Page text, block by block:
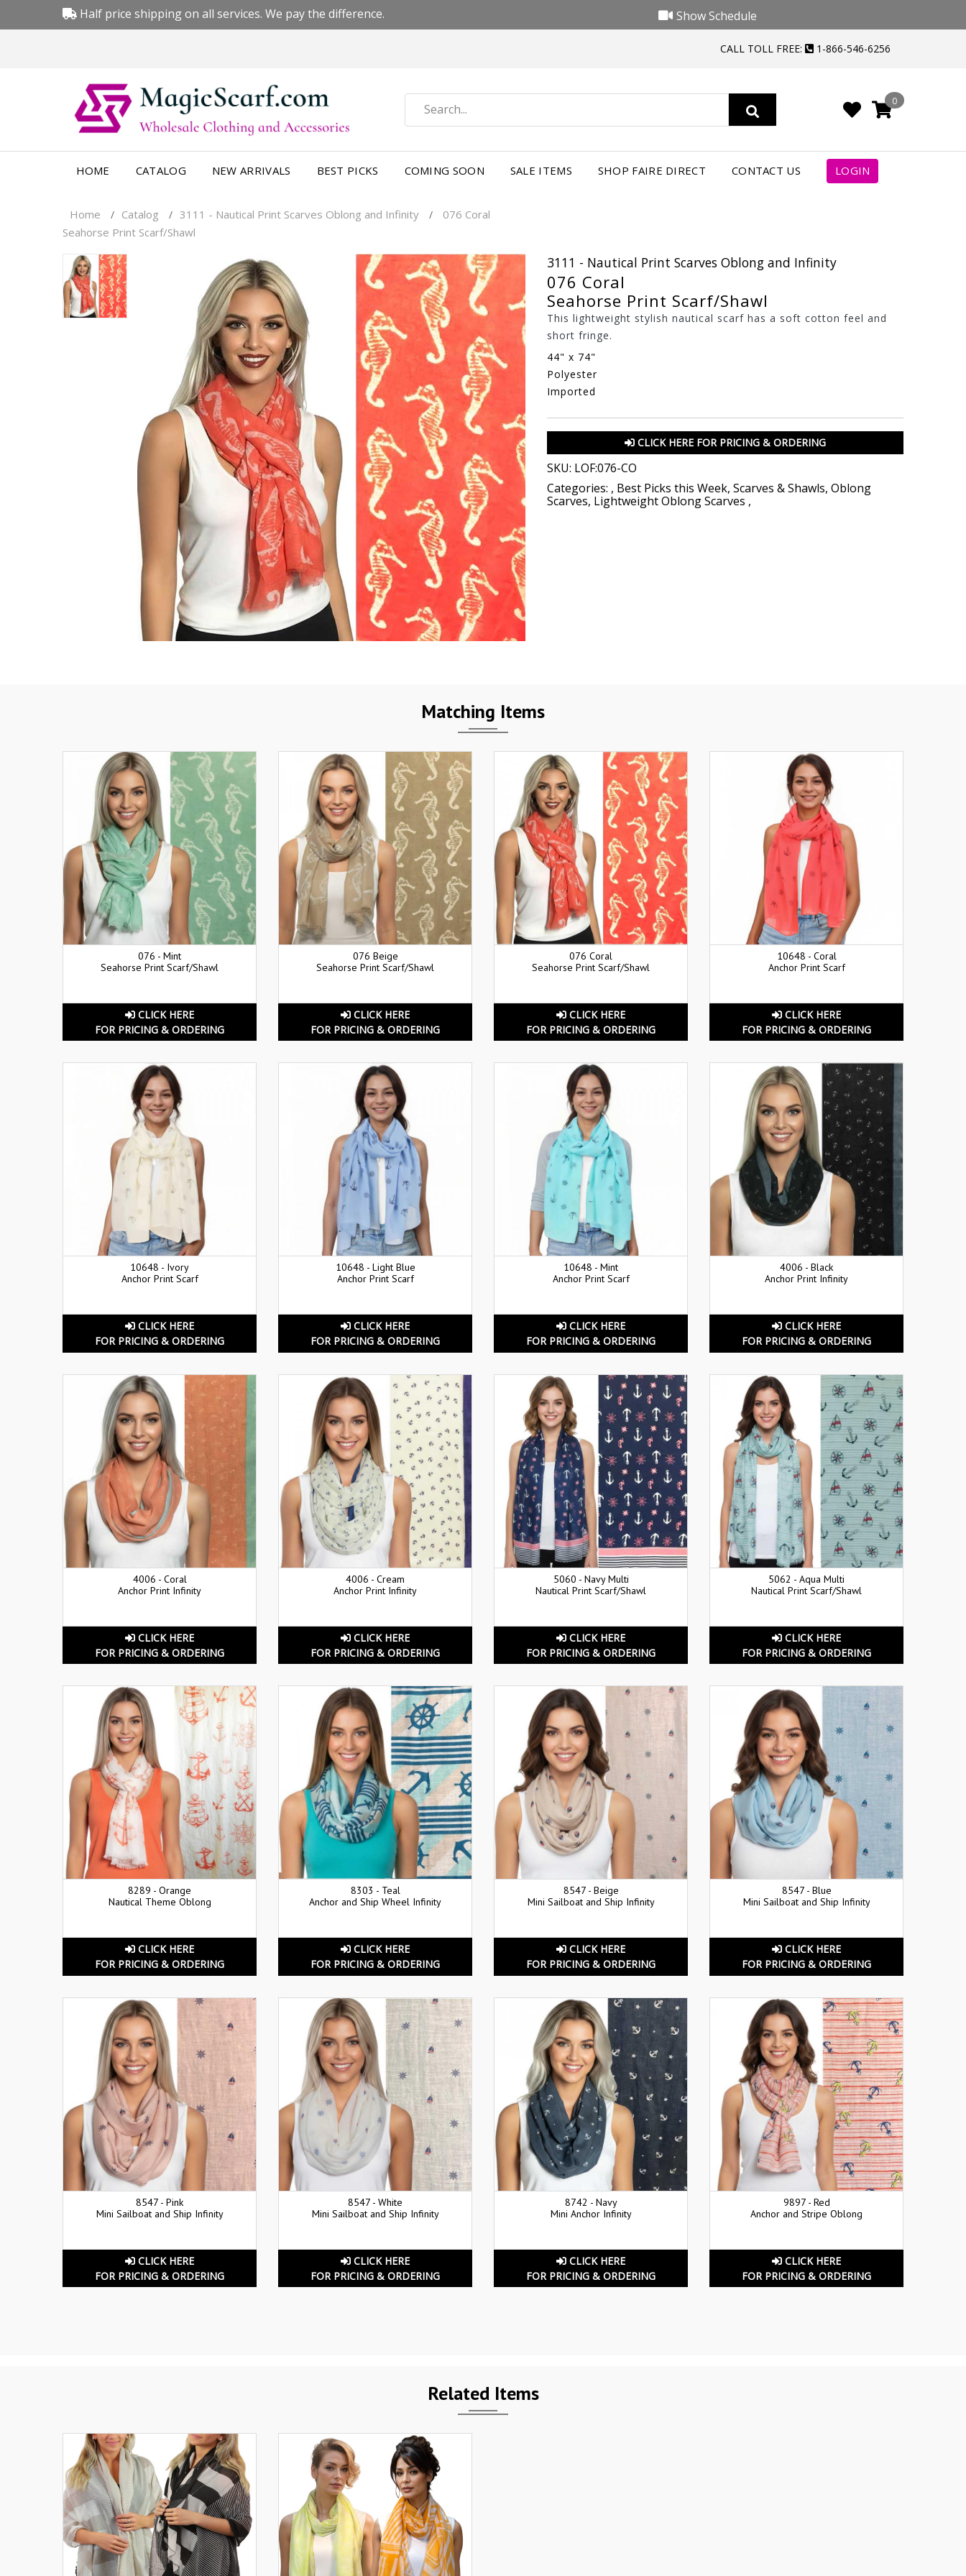
Half price shipping on all services. We pay the difference. Show Schedule
CALL TOLL FREE: 1-866-546-6256
0
HOME CATALOG NEW ARRIVALS BEST PICKS COMING SOON SALE ITEMS SHOP FAIRE DIRECT CONTACT US LOGIN
Home / Catalog / 3111 - Nautical Print Scarves Oblong and Infinity /
076 Coral
Seahorse Print Scarf/Shawl
3111 - Nautical Print Scarves Oblong and Infinity
076 Coral
Seahorse Print Scarf/Shawl
This lightweight stylish nautical scarf has a soft cotton feel and
short fringe.
44" x 74"
Polyester
Imported
CLICK HERE FOR PRICING & ORDERING
SKU: LOF:076-CO
Categories: , Best Picks this Week, Scarves & Shawls, Oblong
Scarves, Lightweight Oblong Scarves ,
Matching Items
076 - Mint
Seahorse Print Scarf/Shawl
CLICK HERE
FOR PRICING & ORDERING
076 Beige
Seahorse Print Scarf/Shawl
CLICK HERE
FOR PRICING & ORDERING
076 Coral
Seahorse Print Scarf/Shawl
CLICK HERE
FOR PRICING & ORDERING
10648 - Coral
Anchor Print Scarf
CLICK HERE
FOR PRICING & ORDERING
10648 - Ivory
Anchor Print Scarf
CLICK HERE
FOR PRICING & ORDERING
10648 - Light Blue
Anchor Print Scarf
CLICK HERE
FOR PRICING & ORDERING
10648 - Mint
Anchor Print Scarf
CLICK HERE
FOR PRICING & ORDERING
4006 - Black
Anchor Print Infinity
CLICK HERE
FOR PRICING & ORDERING
4006 - Coral
Anchor Print Infinity
CLICK HERE
FOR PRICING & ORDERING
4006 - Cream
Anchor Print Infinity
CLICK HERE
FOR PRICING & ORDERING
5060 - Navy Multi
Nautical Print Scarf/Shawl
CLICK HERE
FOR PRICING & ORDERING
5062 - Aqua Multi
Nautical Print Scarf/Shawl
CLICK HERE
FOR PRICING & ORDERING
8289 - Orange
Nautical Theme Oblong
CLICK HERE
FOR PRICING & ORDERING
8303 - Teal
Anchor and Ship Wheel Infinity
CLICK HERE
FOR PRICING & ORDERING
8547 - Beige
Mini Sailboat and Ship Infinity
CLICK HERE
FOR PRICING & ORDERING
8547 - Blue
Mini Sailboat and Ship Infinity
CLICK HERE
FOR PRICING & ORDERING
8547 - Pink
Mini Sailboat and Ship Infinity
CLICK HERE
FOR PRICING & ORDERING
8547 - White
Mini Sailboat and Ship Infinity
CLICK HERE
FOR PRICING & ORDERING
8742 - Navy
Mini Anchor Infinity
CLICK HERE
FOR PRICING & ORDERING
9897 - Red
Anchor and Stripe Oblong
CLICK HERE
FOR PRICING & ORDERING
Related Items